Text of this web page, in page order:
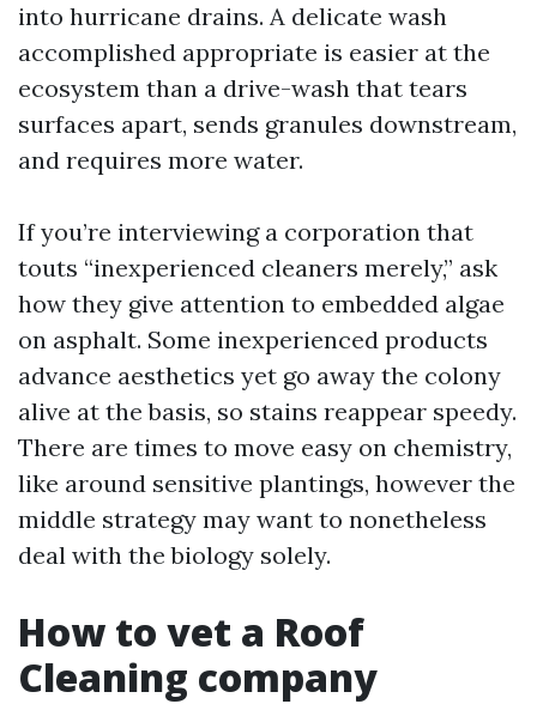
into hurricane drains. A delicate wash
accomplished appropriate is easier at the
ecosystem than a drive-wash that tears
surfaces apart, sends granules downstream,
and requires more water.
If you’re interviewing a corporation that
touts “inexperienced cleaners merely,” ask
how they give attention to embedded algae
on asphalt. Some inexperienced products
advance aesthetics yet go away the colony
alive at the basis, so stains reappear speedy.
There are times to move easy on chemistry,
like around sensitive plantings, however the
middle strategy may want to nonetheless
deal with the biology solely.
How to vet a Roof
Cleaning company